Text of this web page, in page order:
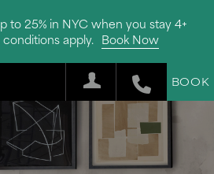
to 25% in NYC when you stay 4+
apply. Book Now
BOOK